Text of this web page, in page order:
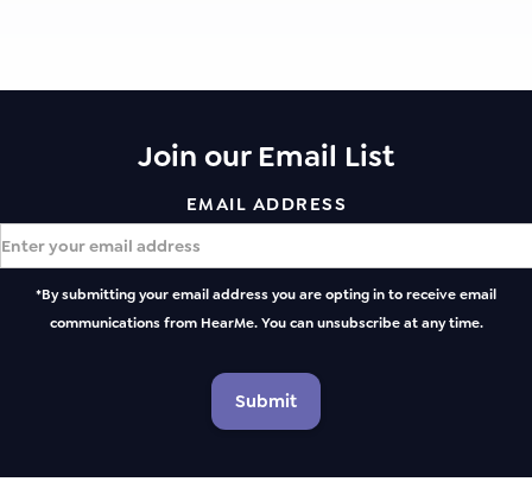
Join our Email List
EMAIL ADDRESS
*By submitting your email address you are opting in to receive email
communications from HearMe. You can unsubscribe at any time.